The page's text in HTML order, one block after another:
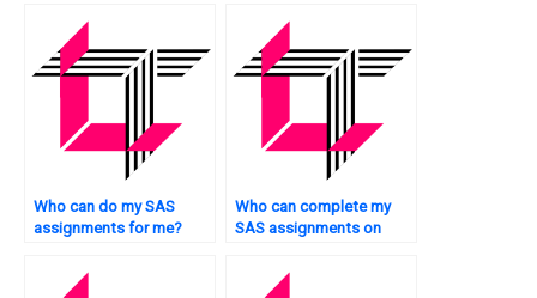
Who can do my SAS
assignments for me?
Who can complete my
SAS assignments on